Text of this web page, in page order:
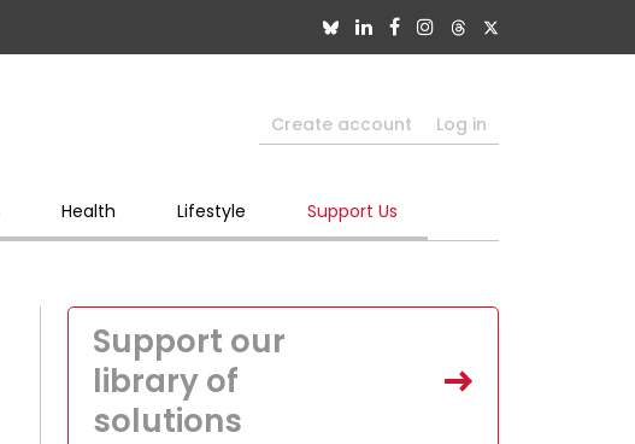
Create account Log in
Health Lifestyle Support Us
Support our
library of
solutions